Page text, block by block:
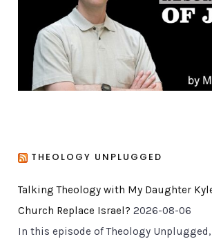
THEOLOGY UNPLUGGED
Talking Theology with My Daughter
Church Replace Israel? 2026-08-06
In this episode of Theology